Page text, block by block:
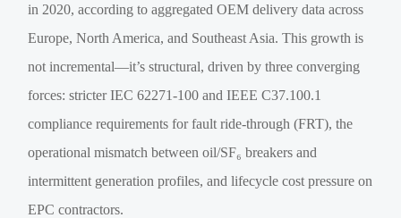
in 2020, according to aggregated OEM delivery data across
Europe, North America, and Southeast Asia. This growth is
not incremental—it’s structural, driven by three converging
forces: stricter IEC 62271-100 and IEEE C37.100.1
compliance requirements for fault ride-through (FRT), the
operational mismatch between oil/SF₆ breakers and
intermittent generation profiles, and lifecycle cost pressure on
EPC contractors.